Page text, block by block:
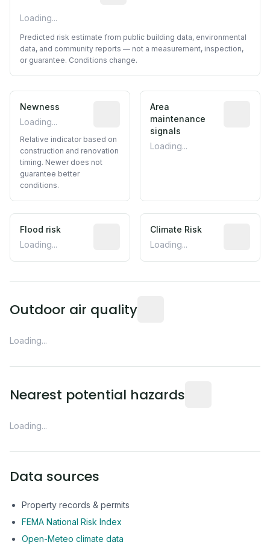
Loading...
Predicted risk estimate from public building data, environmental
data, and community reports — not a measurement, inspection,
or guarantee. Conditions change.
Newness
Loading...
Relative indicator based on
Relative indicator based on
construction and renovation
timing. Newer does not
guarantee better
conditions.
Area
maintenance
signals
Loading...
Flood risk
Loading...
Estimated flood exposure based on
Climate Risk
Loading...
Outdoor air quality
Loading...
Nearest potential hazards
Loading...
Data sources
Property records & permits
FEMA National Risk Index
Open-Meteo climate data